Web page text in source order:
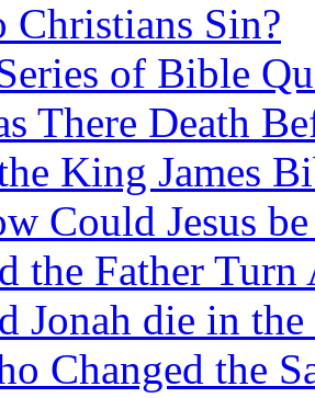
Christians Sin?
of Bible
There Death
King James
Could Jesus
the Father Turn
Jonah die in
Changed the